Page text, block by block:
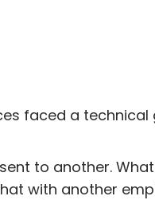
faced a technical
to another.
with another